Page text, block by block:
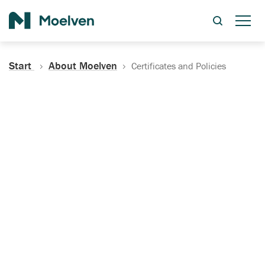
Start About Moelven Certificates and Policies